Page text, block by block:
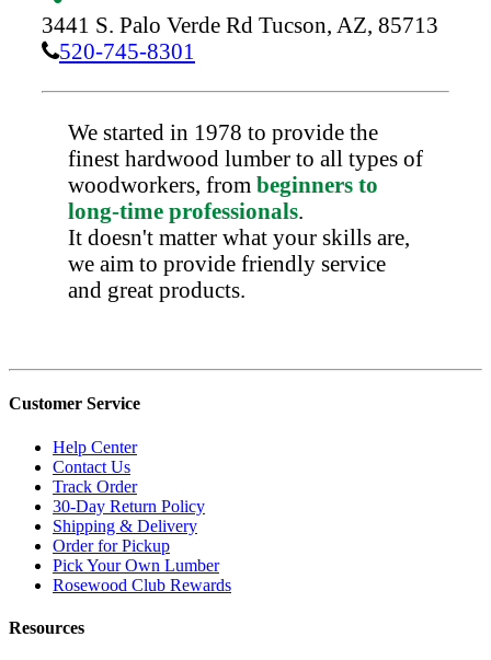
3441 S. Palo Verde Rd Tucson, AZ, 85713
520-745-8301
We started in 1978 to provide the
finest hardwood lumber to all types of
woodworkers, from beginners to
long-time professionals.
It doesn't matter what your skills are,
we aim to provide friendly service
and great products.
Customer Service
Help Center
Contact Us
Track Order
30-Day Return Policy
Shipping & Delivery
Order for Pickup
Pick Your Own Lumber
Rosewood Club Rewards
Resources